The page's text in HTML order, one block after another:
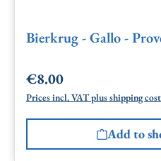
Bierkrug - Gallo -
Regular price:
€8.00
Prices incl. VAT plus shipping
Add to